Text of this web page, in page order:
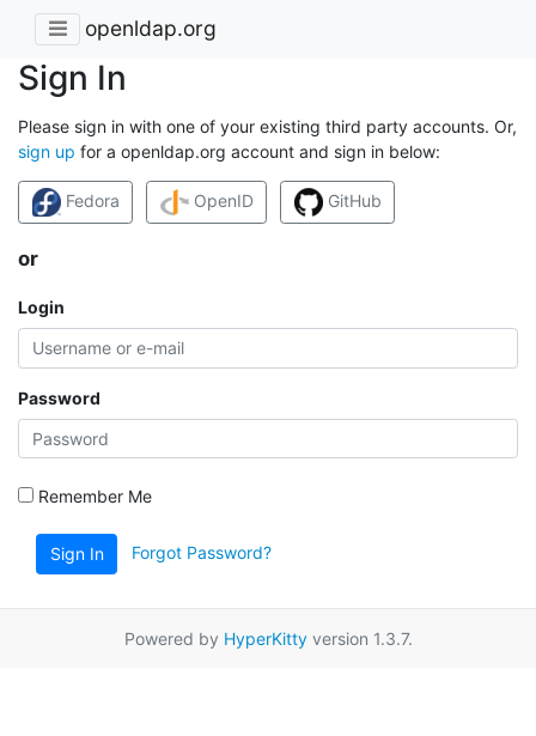
openldap.org
Sign In
Please sign in with one of your existing third party accounts. Or,
sign up for a openldap.org account and sign in below:
Fedora OpenID GitHub
or
Login
Password
Remember Me
Sign In Forgot Password?
Powered by HyperKittyversion 1.3.7.